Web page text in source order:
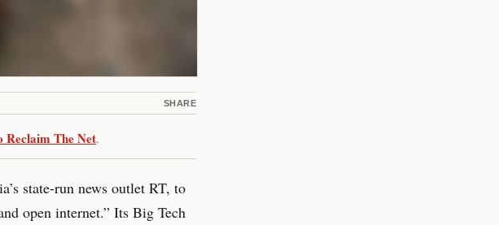
SHARE
Reclaim The Net.
state-run news outlet RT, to
open internet.” Its Big Tech